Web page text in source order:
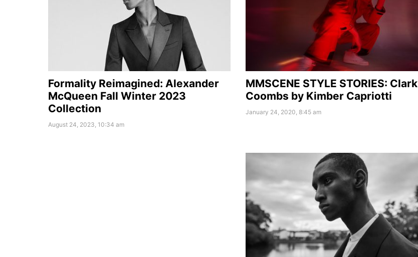
Formality Reimagined: Alexander
McQueen Fall Winter 2023
Collection
August 24, 2023, 10:34 am
MMSCENE STYLE STORIES: Clark
Coombs by Kimber Capriotti
January 24, 2020, 8:45 am